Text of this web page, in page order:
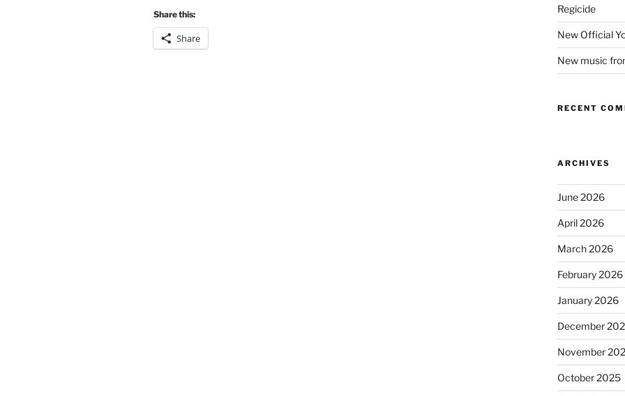
Share this:
Share
Regicide
New Official
New music
RECENT
ARCHIVES
June 2026
April 2026
March 2026
February 2026
January 2026
December
November
October 2025